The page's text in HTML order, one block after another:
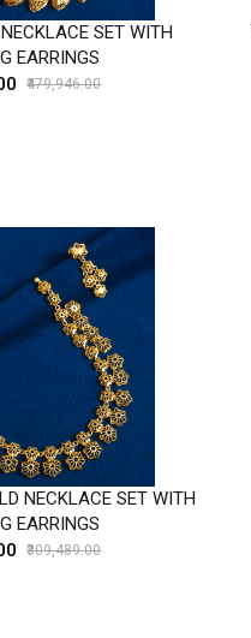
SET WITH
EARRINGS
₹479,946.00
NECKLACE SET WITH
EARRINGS
₹309,489.00